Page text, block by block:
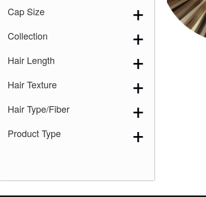
Cap Size
Collection
Hair Length
Hair Texture
Hair Type/Fiber
Product Type